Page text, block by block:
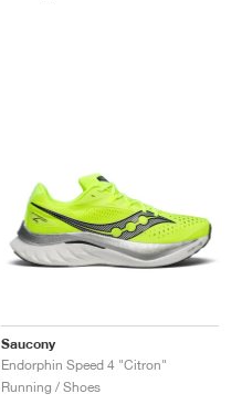
Saucony
Endorphin Speed 4 "Citron"
Running / Shoes